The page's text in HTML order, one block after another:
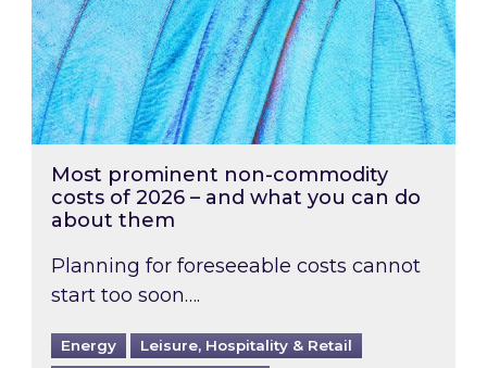
Most prominent non-commodity
costs of 2026 – and what you can do
about them
Planning for foreseeable costs cannot
start too soon….
Energy
Leisure, Hospitality & Retail